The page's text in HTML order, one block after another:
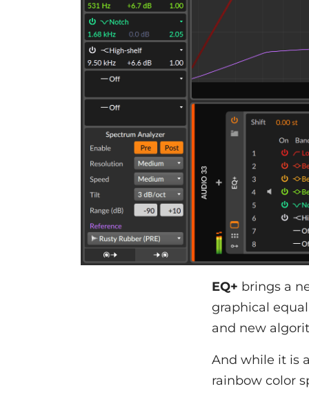
EQ+ brings a
graphical
and new
And while it is
rainbow color